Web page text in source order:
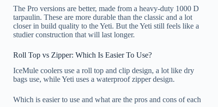
The Pro versions are better, made from a heavy-duty 1000 D
tarpaulin. These are more durable than the classic and a lot
closer in build quality to the Yeti. But the Yeti still feels like a
studier construction that will last longer.
Roll Top vs Zipper: Which Is Easier To Use?
IceMule coolers use a roll top and clip design, a lot like dry
bags use, while Yeti uses a waterproof zipper design.
Which is easier to use and what are the pros and cons of each